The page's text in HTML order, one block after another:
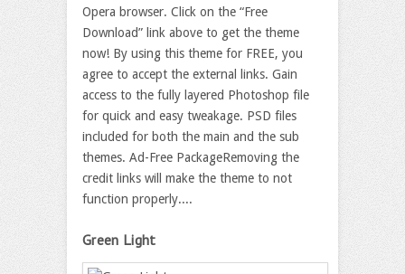
Opera browser. Click on the “Free
Download” link above to get the theme
now! By using this theme for FREE, you
agree to accept the external links. Gain
access to the fully layered Photoshop file
for quick and easy tweakage. PSD files
included for both the main and the sub
themes. Ad-Free PackageRemoving the
credit links will make the theme to not
function properly....
Green Light